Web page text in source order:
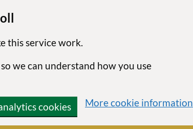
this service work.
we can understand how you use
cookies More cookie information